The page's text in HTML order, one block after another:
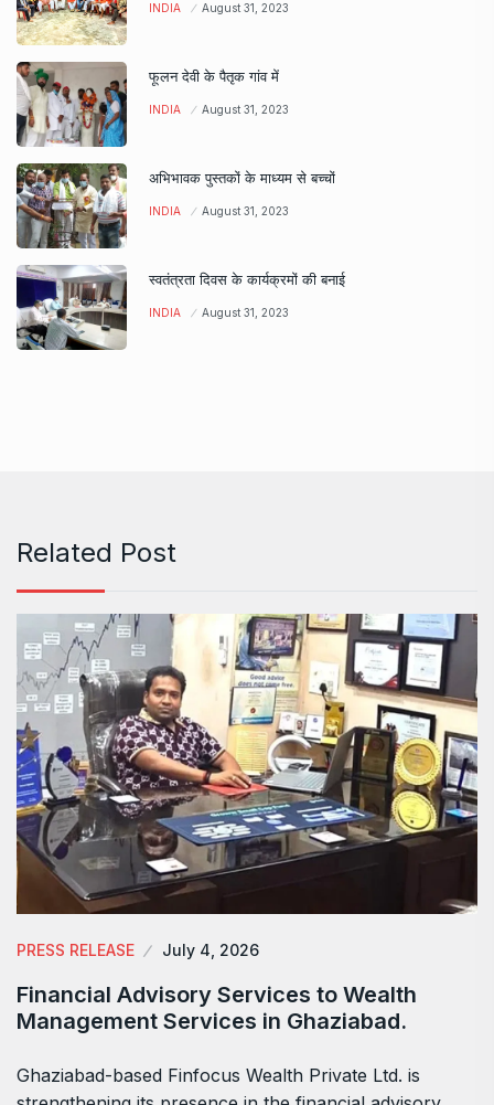
INDIA August 31, 2023
फूलन देवी के पैतृक गांव में
INDIA August 31, 2023
अभिभावक पुस्तकों के माध्यम से बच्चों
INDIA August 31, 2023
स्वतंत्रता दिवस के कार्यक्रमों की बनाई
INDIA August 31, 2023
Related Post
PRESS RELEASE July 4, 2026
Financial Advisory Services to Wealth
Management Services in Ghaziabad.
Ghaziabad-based Finfocus Wealth Private Ltd. is